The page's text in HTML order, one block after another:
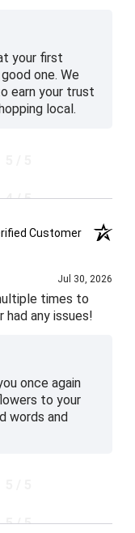
your first
one. We
earn your trust
local.
4 / 5
5 / 5Customer
Jul 30, 2026
times to
any issues!
once again
to your
words and
5 / 5